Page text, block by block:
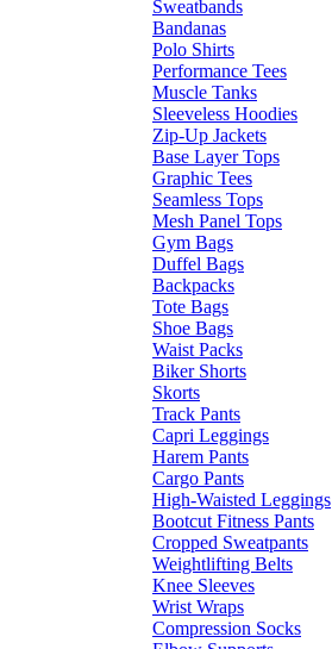
Sweatbands
Bandanas
Polo Shirts
Performance Tees
Muscle Tanks
Sleeveless Hoodies
Zip-Up Jackets
Base Layer Tops
Graphic Tees
Seamless Tops
Mesh Panel Tops
Gym Bags
Duffel Bags
Backpacks
Tote Bags
Shoe Bags
Waist Packs
Biker Shorts
Skorts
Track Pants
Capri Leggings
Harem Pants
Cargo Pants
High-Waisted Leggings
Bootcut Fitness Pants
Cropped Sweatpants
Weightlifting Belts
Knee Sleeves
Wrist Wraps
Compression Socks